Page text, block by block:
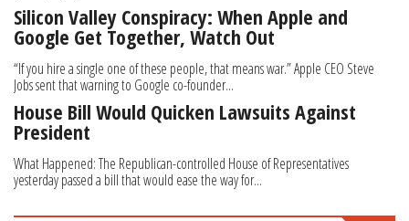
Silicon Valley Conspiracy: When Apple and
Google Get Together, Watch Out
“If you hire a single one of these people, that means war.” Apple CEO Steve
Jobs sent that warning to Google co-founder...
House Bill Would Quicken Lawsuits Against
President
What Happened: The Republican-controlled House of Representatives
yesterday passed a bill that would ease the way for...